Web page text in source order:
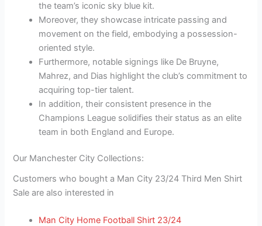
the team’s iconic sky blue kit.
Moreover, they showcase intricate passing and
movement on the field, embodying a possession-
oriented style.
Furthermore, notable signings like De Bruyne,
Mahrez, and Dias highlight the club’s commitment to
acquiring top-tier talent.
In addition, their consistent presence in the
Champions League solidifies their status as an elite
team in both England and Europe.
Our Manchester City Collections:
Customers who bought a Man City 23/24 Third Men Shirt
Sale are also interested in
Man City Home Football Shirt 23/24